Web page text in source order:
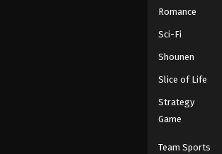
Romance
Sci-Fi
Shounen
Slice of Life
Strategy
Game
Team Sports